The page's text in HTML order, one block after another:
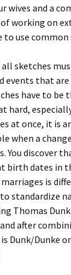
wives and a
working on
to use common
sketches
events that
have to be
hard,
at once, it is
when a
You discover
birth dates in
is
standardize
Thomas
after
Dunk/Dunke